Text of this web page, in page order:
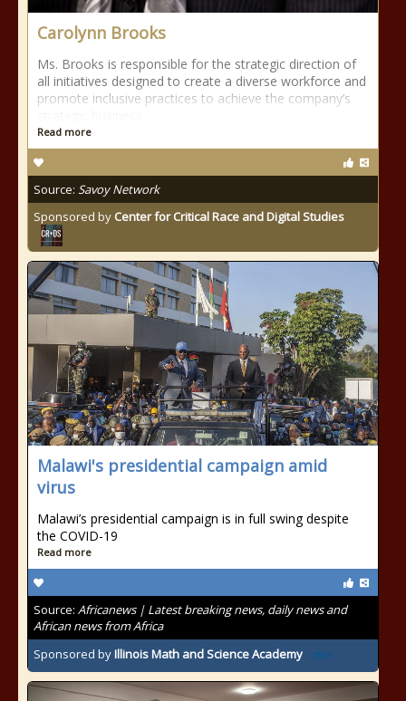
Carolynn Brooks
Ms. Brooks is responsible for the strategic direction of
all initiatives designed to create a diverse workforce and
promote inclusive practices to achieve the company’s
Read more
Source: Savoy Network
Sponsored by Center for Critical Race and Digital Studies
Malawi's presidential campaign amid
virus
Malawi’s presidential campaign is in full swing despite
the COVID-19
Read more
Source: Africanews | Latest breaking news, daily news and
African news from Africa
Sponsored byIllinois Math and Science Academy